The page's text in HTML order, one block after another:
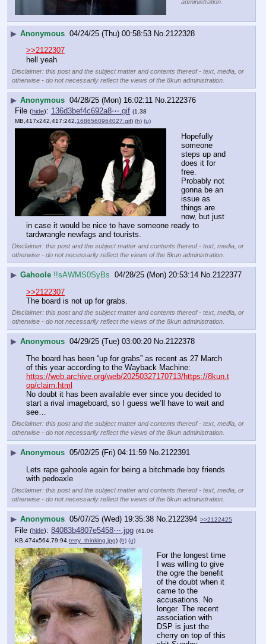
administration.
▶ Anonymous 04/24/25 (Thu) 00:58:53 No.2122328
>>2122307
hell yeah
Disclaimer: this post and the subject matter and contents thereof - text, media, or
otherwise - do not necessarily reflect the views of the 8kun administration.
▶ Anonymous 04/28/25 (Mon) 16:02:11 No.2122376
File (hide): 136d3bef4c692a8⋯.gif (1.38
MB,417x242,417:242, 1686560964027.gif) (h) (u)
Hopefully
someone
steps up and
does it for
free.
Probably not
gonna be an
issue as
things are
now, but just
in case it would be nice to have someone ready to
tardwrangle newfags and tourists.
Disclaimer: this post and the subject matter and contents thereof - text, media, or
otherwise - do not necessarily reflect the views of the 8kun administration.
▶ Gahoole !!sAWMS0SyBs 04/28/25 (Mon) 20:53:14 No.2122377
>>2122307
The board is not up for grabs.
Disclaimer: this post and the subject matter and contents thereof - text, media, or
otherwise - do not necessarily reflect the views of the 8kun administration.
▶ Anonymous 04/29/25 (Tue) 03:00:20 No.2122378
The board has been “up for grabs” as recent as 27 March
https://web.archive.org/web/20250327170713/https://8kun.t
op/claim.html
No doubt it has been available ever since you decided to
start a rival imageboard, so I guess we’ll have to wait and
see…
Disclaimer: this post and the subject matter and contents thereof - text, media, or
otherwise - do not necessarily reflect the views of the 8kun administration.
▶ Anonymous 05/02/25 (Fri) 04:11:59 No.2122391
Lets rape gahoole again for being a bitchmade boy friends
with pedoaxle
Disclaimer: this post and the subject matter and contents thereof - text, media, or
otherwise - do not necessarily reflect the views of the 8kun administration.
▶ Anonymous 05/07/25 (Wed) 19:35:38 No.2122394 >>2122425
File (hide): 84083b4807e5458⋯.jpg (41.06
KB,474x564,79:94, terry_thinking.jpg) (h) (u)
For the longest time
I was willing to give
the ogre the benefit
of the doubt when it
came to the
accusations. No
longer. The recent
association with
DSP is just the
cherry on top of this